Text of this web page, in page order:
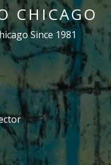
CHICAGO
Since 1981